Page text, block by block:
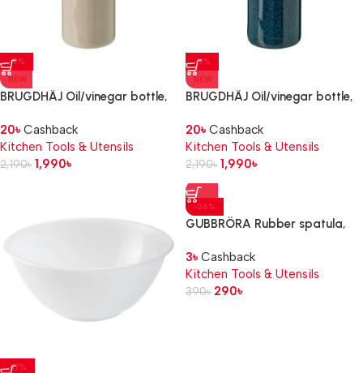
-9%
NEW
BRUGDHÄJ Oil/vinegar bottle,
20৳ Cashback
Kitchen Tools & Utensils
2,190৳ 1,990৳
-9%
NEW
BRUGDHÄJ Oil/vinegar bottle,
20৳ Cashback
Kitchen Tools & Utensils
2,190৳ 1,990৳
-17%
-26%
GUBBRÖRA Rubber spatula,
3৳ Cashback
Kitchen Tools & Utensils
390৳ 290৳